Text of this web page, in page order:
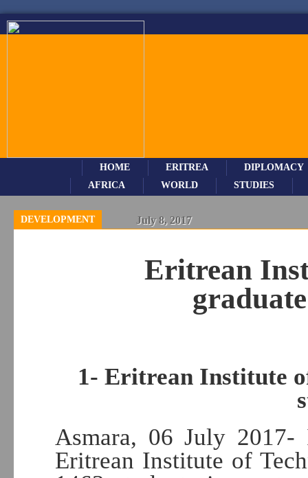
DIPLOMACY
ERITREA
HOME
STUDIES
WORLD
AFRICA
DEVELOPMENT July 8, 2017
Eritrean
1- Eritrean Institute
Asmara, 06 July 2017-
Eritrean Institute of